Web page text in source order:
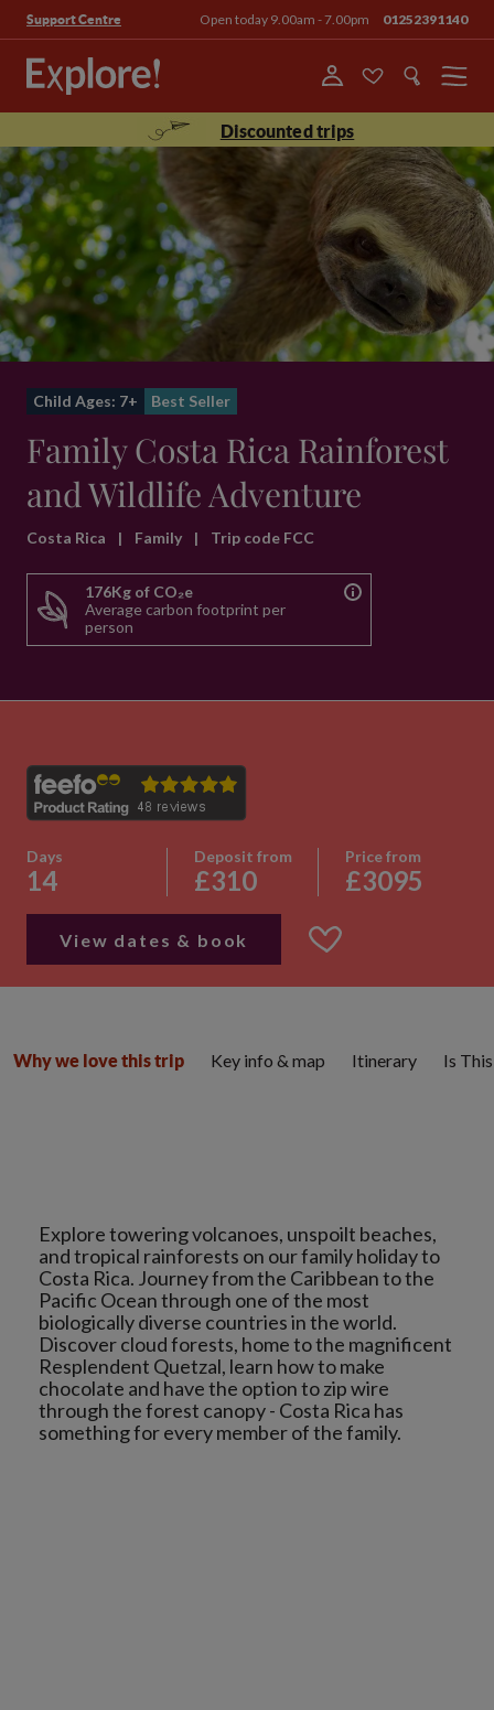
Support Centre Open today 9.00am - 7.00pm 01252391140
Menu
Discounted trips
Child Ages: 7+ Best Seller
Family Costa Rica Rainforest
and Wildlife Adventure
Costa Rica | Family | Trip code FCC
176Kg of CO₂e
Average carbon footprint per
person
Days
14
Deposit from
£310
Price from
£3095
View dates & book
Explore towering volcanoes, unspoilt beaches,
and tropical rainforests on our family holiday to
Costa Rica. Journey from the Caribbean to the
Pacific Ocean through one of the most
biologically diverse countries in the world.
Discover cloud forests, home to the magnificent
Resplendent Quetzal, learn how to make
chocolate and have the option to zip wire
through the forest canopy - Costa Rica has
Why we love this trip Key info & map Itinerary Is